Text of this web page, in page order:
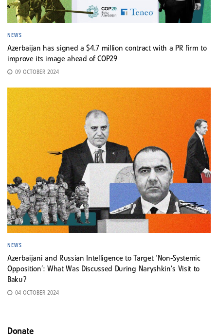
NEWS
Azerbaijan has signed a $4.7 million contract with a PR firm to
improve its image ahead of COP29
09 OCTOBER 2024
NEWS
Azerbaijani and Russian Intelligence to Target ‘Non-Systemic
Opposition’: What Was Discussed During Naryshkin’s Visit to
Baku?
04 OCTOBER 2024
Donate